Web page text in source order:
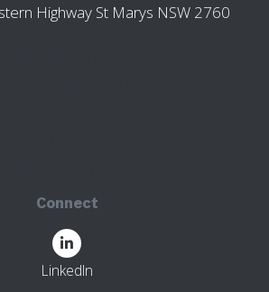
Highway St Marys NSW 2760
Connect
LinkedIn